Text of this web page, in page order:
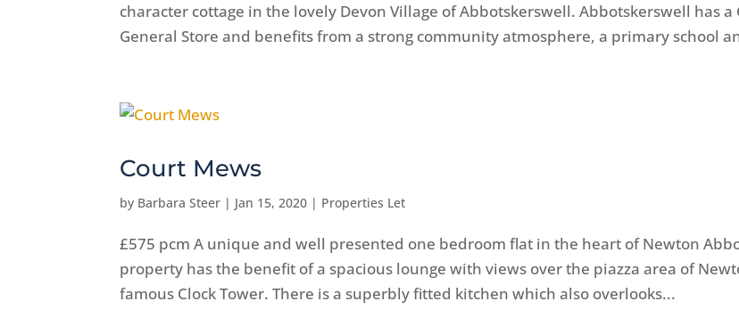
character cottage in the lovely Devon Village of Abbotskerswell. Abbotskerswell has a
General Store and benefits from a strong community atmosphere, a primary school
Court Mews
by Barbara Steer | Jan 15, 2020 | Properties Let
£575 pcm A unique and well presented one bedroom flat in the heart of Newton
property has the benefit of a spacious lounge with views over the piazza area of
famous Clock Tower. There is a superbly fitted kitchen which also overlooks...